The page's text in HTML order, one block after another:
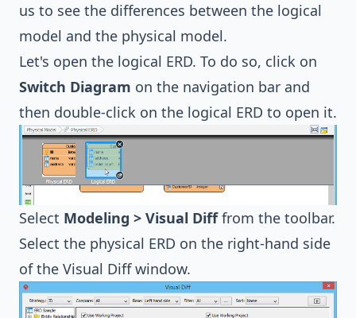
us to see the differences between the logical
model and the physical model.
Let's open the logical ERD. To do so, click on
Switch Diagram on the navigation bar and
then double-click on the logical ERD to open it.
Select Modeling > Visual Difffrom the toolbar.
Select the physical ERD on the right-hand side
of the Visual Diff window.